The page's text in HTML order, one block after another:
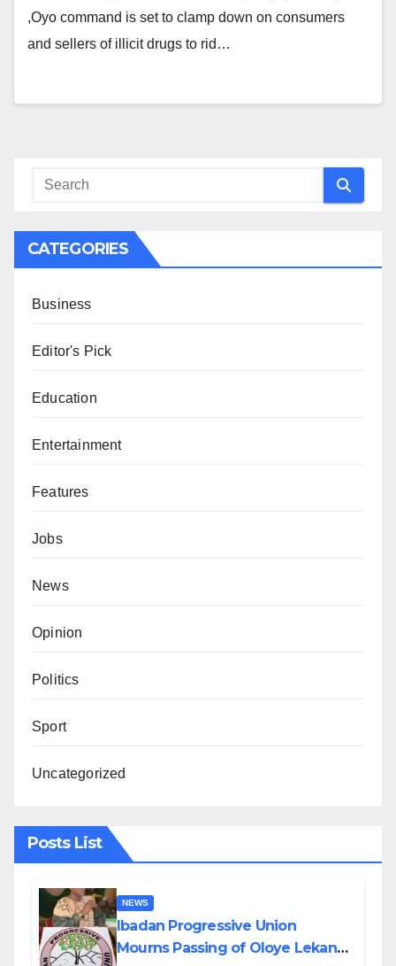
,Oyo command is set to clamp down on consumers
and sellers of illicit drugs to rid…
CATEGORIES
Business
Editor's Pick
Education
Entertainment
Features
Jobs
News
Opinion
Politics
Sport
Uncategorized
Posts List
NEWS
Ibadan Progressive Union
Mourns Passing of Oloye Lekan